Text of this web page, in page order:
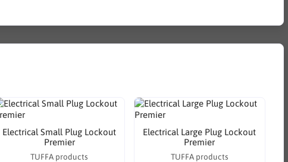
Electrical Small Plug Lockout
Premier
TUFFA products
Electrical Large Plug Lockout
Premier
TUFFA products